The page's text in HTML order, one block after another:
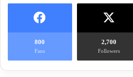
800
Fans
2,700
Followers